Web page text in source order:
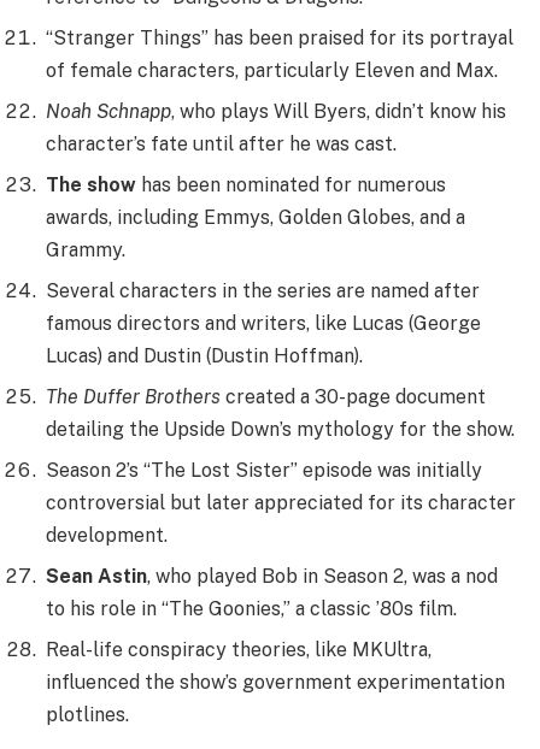
“Stranger Things” has been praised for its portrayal
of female characters, particularly Eleven and Max.
Noah Schnapp, who plays Will Byers, didn’t know his
character’s fate until after he was cast.
The show has been nominated for numerous
awards, including Emmys, Golden Globes, and a
Grammy.
Several characters in the series are named after
famous directors and writers, like Lucas (George
Lucas) and Dustin (Dustin Hoffman).
The Duffer Brothers created a 30-page document
detailing the Upside Down’s mythology for the show.
Season 2’s “The Lost Sister” episode was initially
controversial but later appreciated for its character
development.
Sean Astin, who played Bob in Season 2, was a nod
to his role in “The Goonies,” a classic ’80s film.
Real-life conspiracy theories, like MKUltra,
influenced the show’s government experimentation
plotlines.